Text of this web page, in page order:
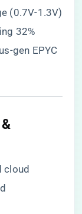
(0.7V-1.3V)
32%
gen EPYC
cloud